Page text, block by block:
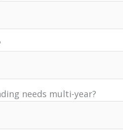
needs multi-year?